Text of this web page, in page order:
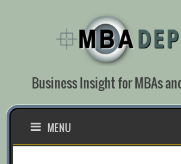
Business Insight for MBAs
MENU